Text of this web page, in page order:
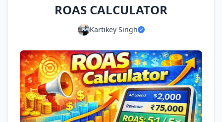
ROAS CALCULATOR
Kartikey Singh